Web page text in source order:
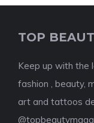
TOP
Keep up with the
fashion , beauty,
art and tattoos